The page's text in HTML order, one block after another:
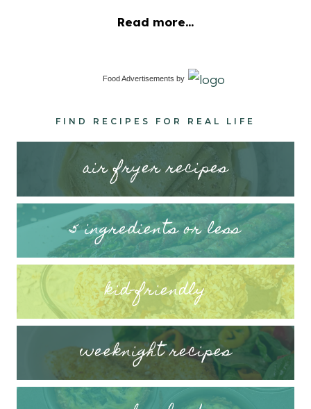
Read more...
Food Advertisements by
FIND RECIPES FOR REAL LIFE
air fryer recipes
5 ingredients or less
kid-friendly
weeknight recipes